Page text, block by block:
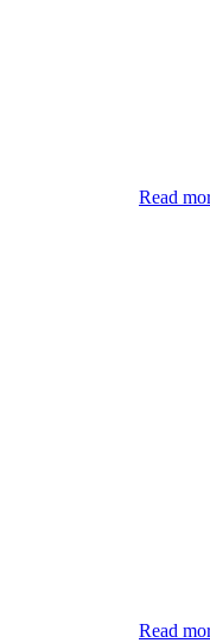
Read
Read